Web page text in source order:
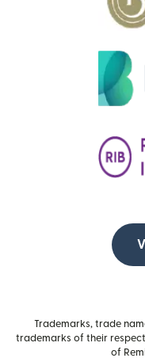
Trademarks, trade
trademarks of their
of